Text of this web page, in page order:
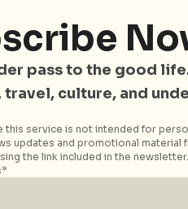
pass to the good
travel, culture, and
this service is not intended for
updates and promotional material
the link included in the newsletter.